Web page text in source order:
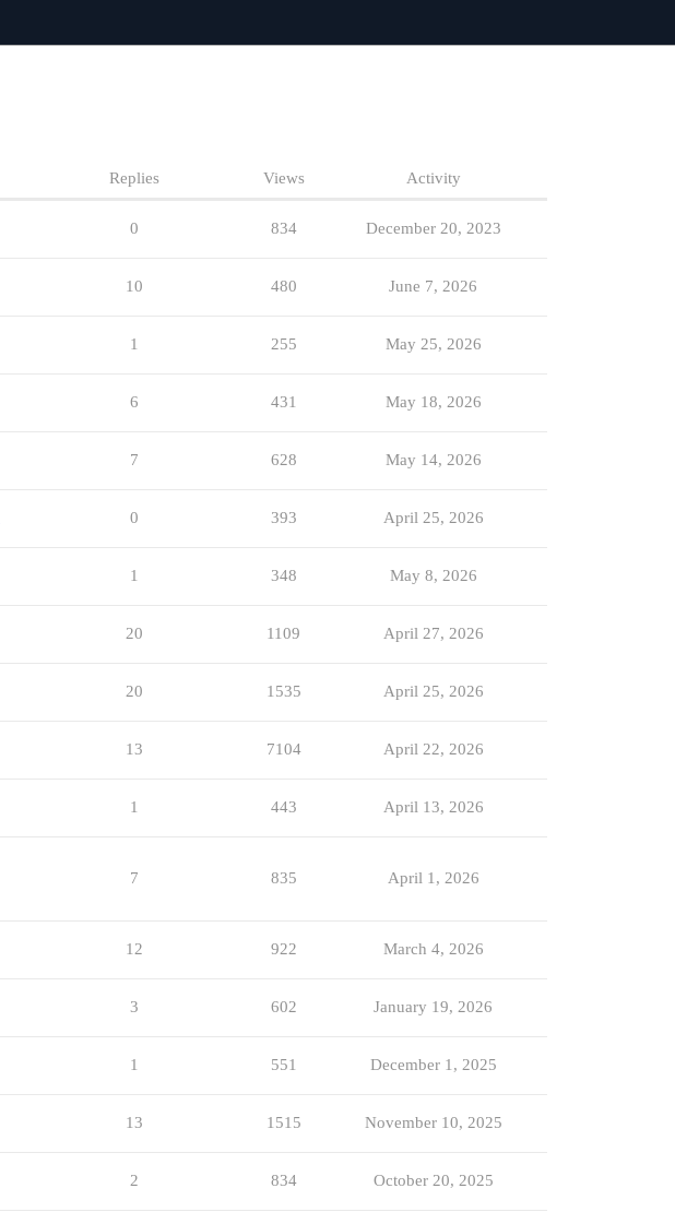
Replies Views Activity
0 834 December 20, 2023
10 480 June 7, 2026
1 255 May 25, 2026
6 431 May 18, 2026
7 628 May 14, 2026
0 393 April 25, 2026
1 348 May 8, 2026
20 1109 April 27, 2026
20 1535 April 25, 2026
13 7104 April 22, 2026
1 443 April 13, 2026
7 835 April 1, 2026
12 922 March 4, 2026
3 602 January 19, 2026
1 551 December 1, 2025
13 1515 November 10, 2025
2 834 October 20, 2025